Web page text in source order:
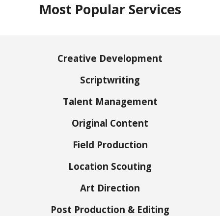
Most Popular Services
Creative Development
Scriptwriting
Talent Management
Original Content
Field Production
Location Scouting
Art Direction
Post Production​ & Editing